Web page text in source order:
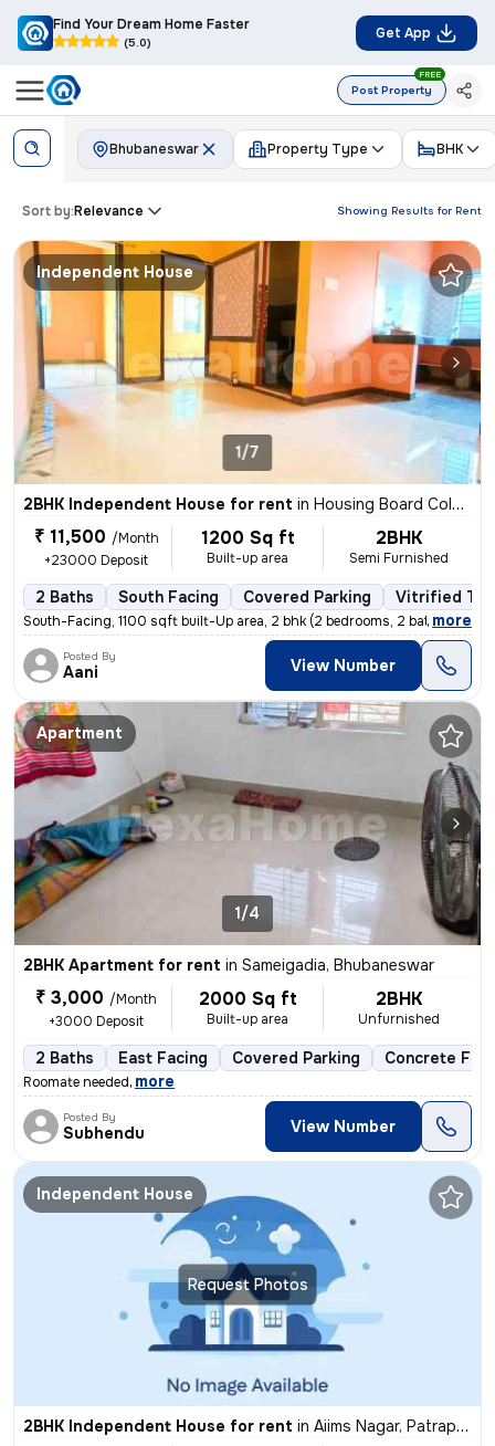
Find Your Dream Home Faster
(5.0)
Get App
Post Property
FREE
Bhubaneswar Property Type BHK
Showing Results for Rent
Sort by:Relevance
Independent House
1/7
2BHK Independent House for rent in Housing Board Colony-Phase 2, Dumuduma, Bhubaneswar
₹ 11,500 /Month
+23000 Deposit
1200 Sq ft
Built-up area
2BHK
Semi Furnished
2 Baths South Facing Covered Parking Vitrified
South-Facing, 1100 sqft built-Up area, 2 bhk (2 bedrooms, 2 bathrooms
, more
Posted By
Aani View Number
Apartment
1/4
2BHK Apartment for rent in Sameigadia, Bhubaneswar
₹ 3,000 /Month
+3000 Deposit
2000 Sq ft
Built-up area
2BHK
Unfurnished
2 Baths East Facing Covered Parking Concrete
Roomate needed, more
Posted By
Subhendu View Number
Request Photos
Independent House
2BHK Independent House for rent in Aiims Nagar, Patrapada, Bhubaneswar